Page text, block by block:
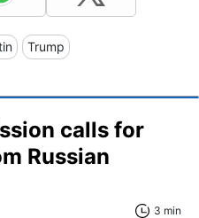
Trump
calls for
Russian
3 min